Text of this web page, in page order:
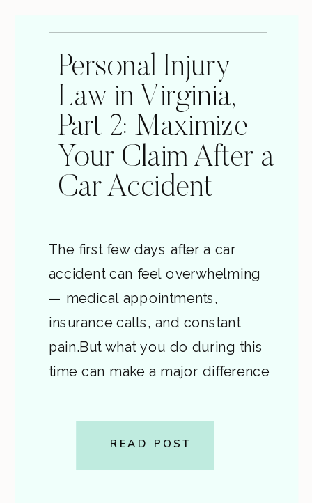
Personal Injury
Law in Virginia,
Part 2: Maximize
Your Claim After a
Car Accident
The first few days after a car
accident can feel overwhelming
— medical appointments,
insurance calls, and constant
pain.But what you do during this
time can make a major difference
of your injury claim. In Part 1, we
covered what to do at the scene:
stay safe, call […]
READ POST